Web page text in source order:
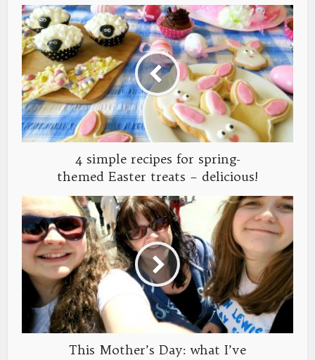
4 simple recipes for spring-
themed Easter treats – delicious!
This Mother’s Day: what I’ve